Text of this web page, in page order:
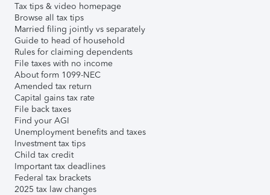
Tax tips & video homepage
Browse all tax tips
Married filing jointly vs separately
Guide to head of household
Rules for claiming dependents
File taxes with no income
About form 1099-NEC
Amended tax return
Capital gains tax rate
File back taxes
Find your AGI
Unemployment benefits and taxes
Investment tax tips
Child tax credit
Important tax deadlines
Federal tax brackets
2025 tax law changes